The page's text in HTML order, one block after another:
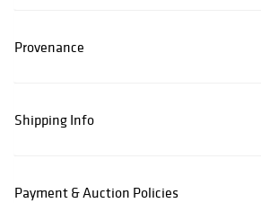
Provenance
Shipping Info
Payment & Auction Policies